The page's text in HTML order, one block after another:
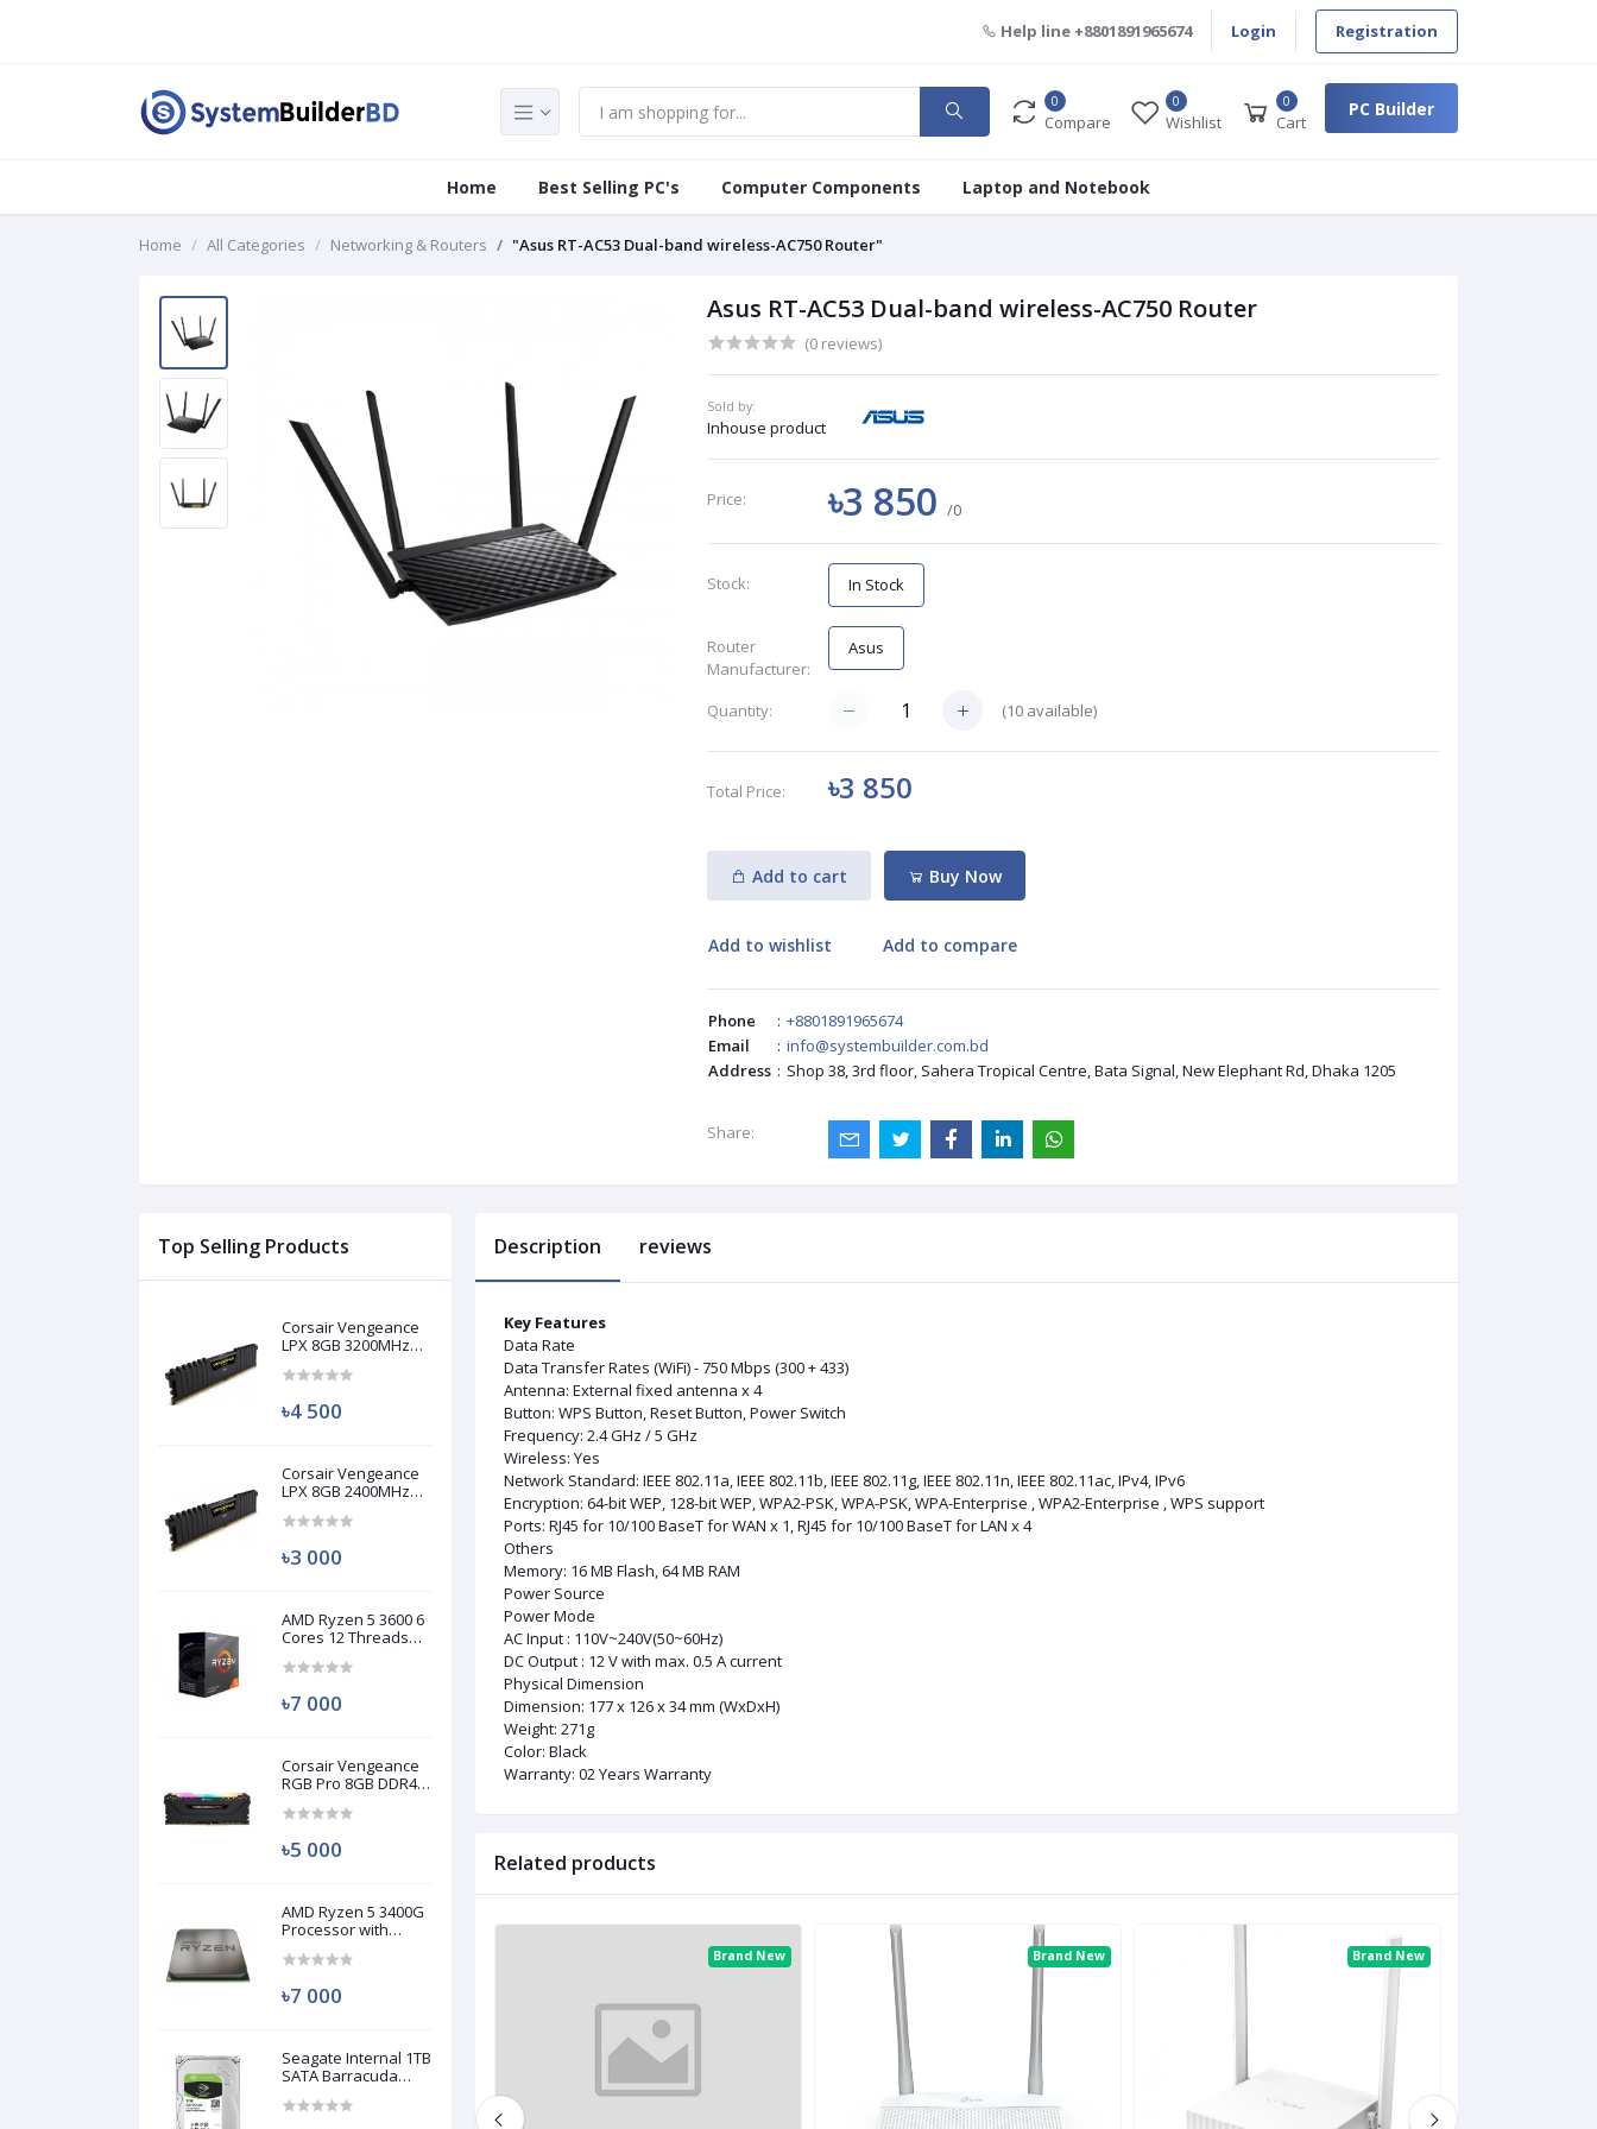
Help line +8801891965674 Login Registration
0
Compare
0
Wishlist
0
Cart
PC Builder
Home Best Selling PC's Computer Components Laptop and Notebook
Home All Categories Networking & Routers "Asus RT-AC53 Dual-band wireless-AC750 Router"
Asus RT-AC53 Dual-band wireless-AC750 Router
(0 reviews)
Sold by:
Inhouse product
Price: ৳3 850/0
Stock: In Stock
Router
Manufacturer:
Asus
Quantity: (10 available)
Total Price: ৳3 850
Add to cart Buy Now
Add to wishlist Add to compare
Phone : +8801891965674
Email
: info@systembuilder.com.bd
Address : Shop 38, 3rd floor, Sahera Tropical Centre, Bata Signal, New Elephant Rd, Dhaka 1205
Share:
Top Selling Products
Corsair Vengeance
LPX 8GB 3200MHz
(Used)
৳4 500
Corsair Vengeance
LPX 8GB 2400MHz
(Used)
৳3 000
AMD Ryzen 5 3600 6
Cores 12 Threads
৳7 000
Corsair Vengeance
RGB Pro 8GB DDR4
(Used)
৳5 000
AMD Ryzen 5 3400G
Processor with
Graphics (Used)
৳7 000
Seagate Internal 1TB
SATA Barracuda
Description reviews
Key Features
Data Rate
Data Transfer Rates (WiFi) - 750 Mbps (300 + 433)
Antenna: External fixed antenna x 4
Button: WPS Button, Reset Button, Power Switch
Frequency: 2.4 GHz / 5 GHz
Wireless: Yes
Network Standard: IEEE 802.11a, IEEE 802.11b, IEEE 802.11g, IEEE 802.11n, IEEE 802.11ac, IPv4, IPv6
Encryption: 64-bit WEP, 128-bit WEP, WPA2-PSK, WPA-PSK, WPA-Enterprise , WPA2-Enterprise , WPS support
Ports: RJ45 for 10/100 BaseT for WAN x 1, RJ45 for 10/100 BaseT for LAN x 4
Others
Memory: 16 MB Flash, 64 MB RAM
Power Source
Power Mode
AC Input : 110V~240V(50~60Hz)
DC Output : 12 V with max. 0.5 A current
Physical Dimension
Dimension: 177 x 126 x 34 mm (WxDxH)
Weight: 271g
Color: Black
Warranty: 02 Years Warranty
Related products
Brand New Brand New Brand New